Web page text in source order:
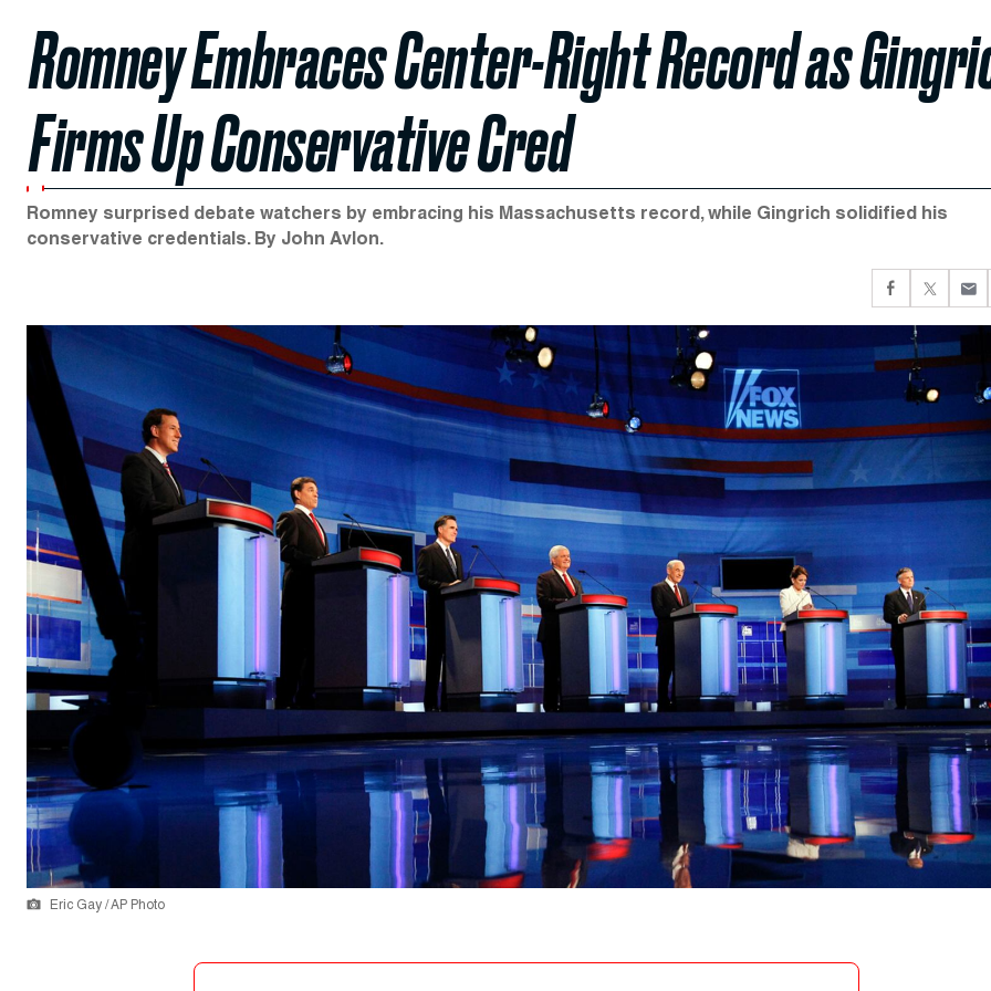
Romney Embraces Center-Right Record as
Firms Up Conservative Cred
Romney surprised debate watchers by embracing his Massachusetts record, while Gingrich solidified his
conservative credentials. By John Avlon.
Eric Gay / AP Photo